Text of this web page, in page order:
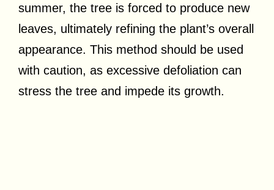
summer, the tree is forced to produce new
leaves, ultimately refining the plant’s overall
appearance. This method should be used
with caution, as excessive defoliation can
stress the tree and impede its growth.